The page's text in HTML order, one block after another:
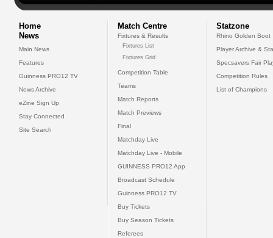
Home
News
Main News
Features
Guinness PRO12 TV
News Archive
eZine Sign Up
Stay Connected
Site Search
Match Centre
Fixtures & Results
Fixtures List
Fixtures Grid
Competition Table
Teams
Match Reports
Match Previews
Final
Matchday Live
Matchday Live - Mobile
GUINNESS PRO12 App
Broadcast Schedule
Guinness PRO12 TV
Buy Tickets
Buy Season Tickets
Referees
Statzone
Rhino Golden Boot
Player Archive &
Specsavers Fair
Competition Rules
List of Champions